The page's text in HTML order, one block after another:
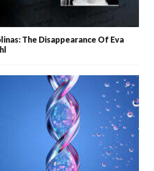
The Disappearance Of Eva